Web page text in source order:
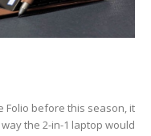
Folio before this season, it
the 2-in-1 laptop would